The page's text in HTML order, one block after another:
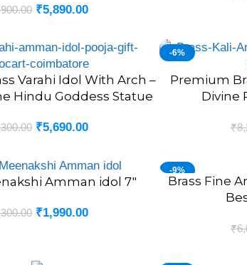
₹5,890.00
Varahi Idol With Arch –
Hindu Goddess Statue
₹5,690.00
-6%
ADD TO CART
Premium
Divine
₹
Amman idol 7″
₹1,990.00
-9%
ADD TO CART
Brass Fine
₹